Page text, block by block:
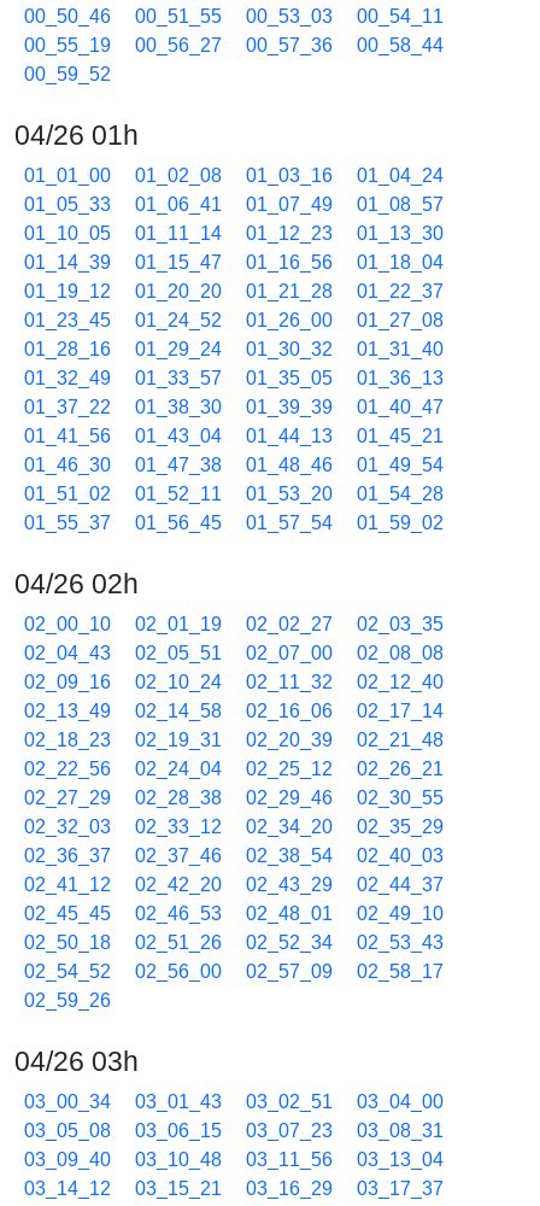
00_50_46
00_51_55 00_53_03
00_54_11
00_55_19
00_56_27 00_57_36
00_58_44
00_59_52
04/26 01h
01_01_00 01_02_08 01_03_16
01_04_24
01_05_33
01_06_41 01_07_49
01_08_57
01_10_05
01_11_14 01_12_23
01_13_30
01_14_39
01_15_47 01_16_56
01_18_04
01_19_12
01_20_20 01_21_28
01_22_37
01_23_45
01_24_52 01_26_00
01_27_08
01_28_16
01_29_24 01_30_32
01_31_40
01_32_49
01_33_57 01_35_05
01_36_13
01_37_22
01_38_30 01_39_39
01_40_47
01_41_56
01_43_04 01_44_13
01_45_21
01_46_30
01_47_38 01_48_46
01_49_54
01_51_02
01_52_11 01_53_20
01_54_28
01_55_37
01_56_45 01_57_54 01_59_02
04/26 02h
02_00_10 02_01_19 02_02_27
02_03_35
02_04_43
02_05_51 02_07_00
02_08_08
02_09_16
02_10_24 02_11_32
02_12_40
02_13_49
02_14_58 02_16_06
02_17_14
02_18_23
02_19_31 02_20_39
02_21_48
02_22_56
02_24_04 02_25_12
02_26_21
02_27_29
02_28_38 02_29_46
02_30_55
02_32_03
02_33_12 02_34_20
02_35_29
02_36_37
02_37_46 02_38_54
02_40_03
02_41_12
02_42_20 02_43_29
02_44_37
02_45_45
02_46_53 02_48_01
02_49_10
02_50_18
02_51_26 02_52_34
02_53_43
02_54_52
02_56_00 02_57_09
02_58_17
02_59_26
04/26 03h
03_00_34 03_01_43 03_02_51
03_04_00
03_05_08
03_06_15 03_07_23
03_08_31
03_09_40
03_10_48 03_11_56
03_13_04
03_14_12
03_15_21 03_16_29
03_17_37